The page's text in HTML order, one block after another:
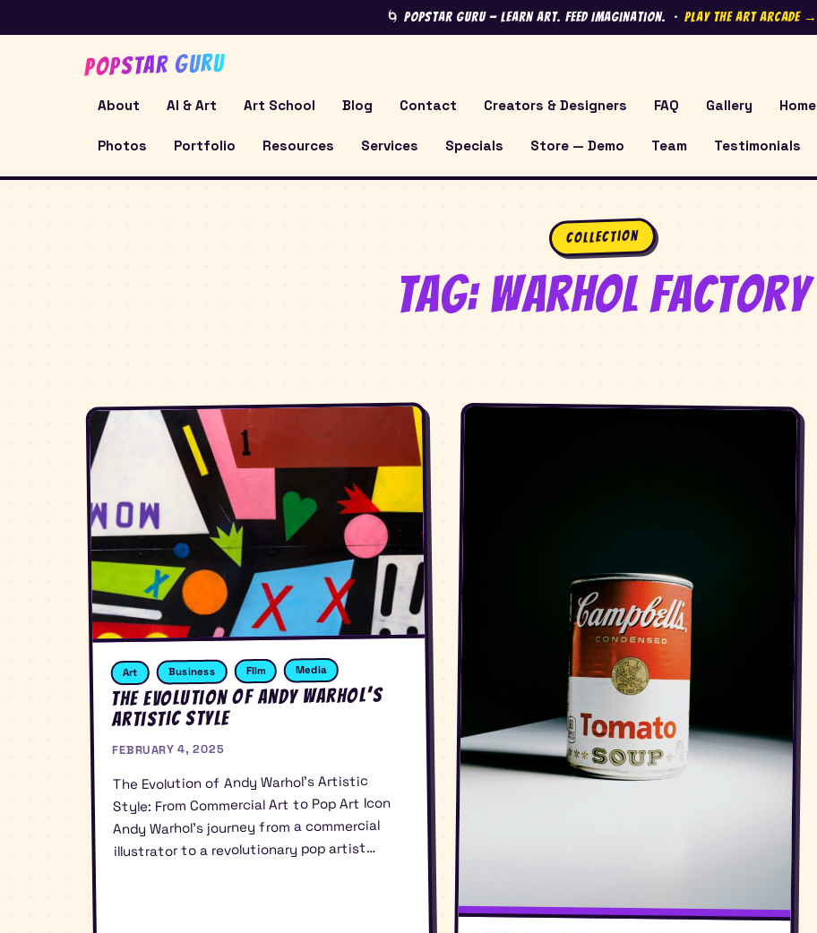
🌀 Popstar Guru — Learn Art. Feed Imagination. · Play the Art Arcade →
POPSTAR GURU
About AI & Art Art School Blog Contact Creators & Designers FAQ Gallery Home
Photos Portfolio Resources Services Specials Store — Demo Team Testimonials
Collection
Tag:Warhol Factory
Art Business FIlm Media
The Evolution of Andy Warhol’s
Artistic Style
FEBRUARY 4, 2025
The Evolution of Andy Warhol’s Artistic
Style: From Commercial Art to Pop Art Icon
Andy Warhol’s journey from a commercial
illustrator to a revolutionary pop artist…